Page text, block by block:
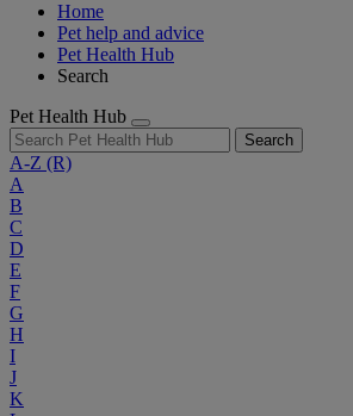
Home
Pet help and advice
Pet Health Hub
Search
Pet Health Hub
Search
A-Z (R)
A
B
C
D
E
F
G
H
I
J
K